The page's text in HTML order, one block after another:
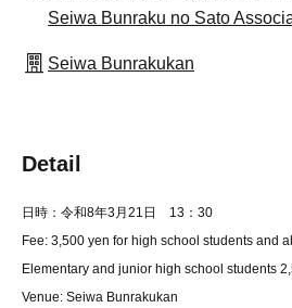
Seiwa Bunraku no Sato
Seiwa Bunrakukan
Detail
日時：令和8年3 月21日 13：30
Fee: 3,500 yen for high school students and
Elementary and junior high school students
Venue: Seiwa Bunrakukan